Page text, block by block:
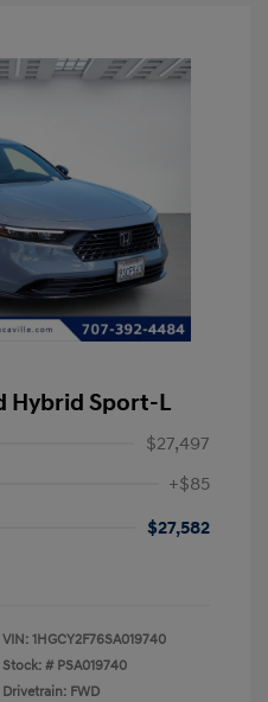
Hybrid Sport-L
$27,497
+$85
$27,582
VIN: 1HGCY2F76SA019740
Stock: # PSA019740
Drivetrain: FWD